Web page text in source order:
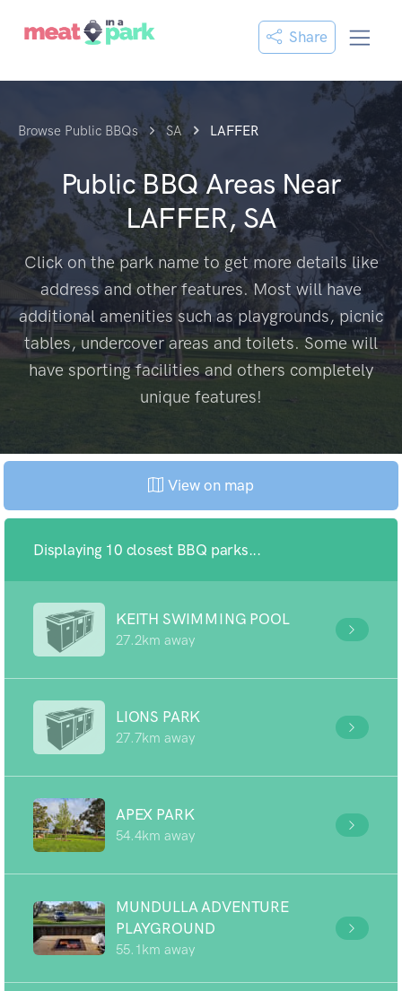
Share
Browse Public BBQs SA LAFFER
Public BBQ Areas Near
LAFFER, SA
Click on the park name to get more details like
address and other features. Most will have
additional amenities such as playgrounds, picnic
tables, undercover areas and toilets. Some will
have sporting facilities and others completely
unique features!
View on map
Displaying 10 closest BBQ parks...
KEITH SWIMMING POOL
27.2km away
LIONS PARK
27.7km away
APEX PARK
54.4km away
MUNDULLA ADVENTURE
PLAYGROUND
55.1km away